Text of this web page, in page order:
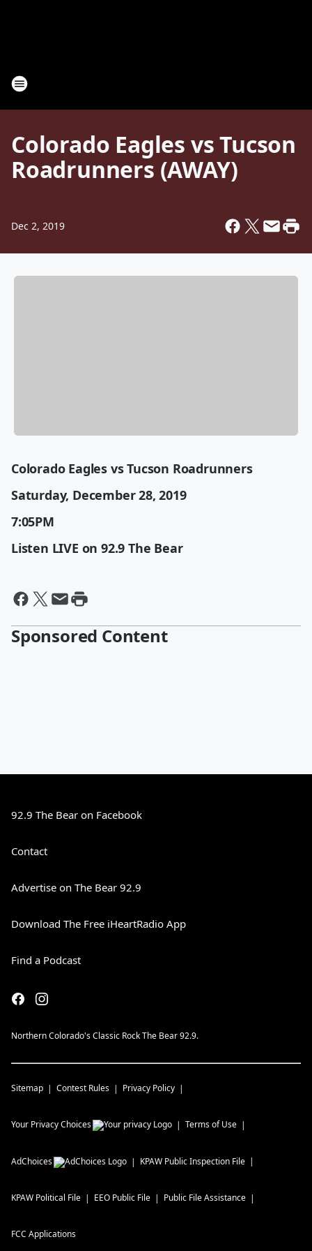
Colorado Eagles vs Tucson
Roadrunners (AWAY)
Dec 2, 2019
Colorado Eagles vs Tucson Roadrunners
Saturday, December 28, 2019
7:05PM
Listen LIVE on 92.9 The Bear
Sponsored Content
92.9 The Bear on Facebook
Contact
Advertise on The Bear 92.9
Download The Free iHeartRadio App
Find a Podcast
Northern Colorado's Classic Rock The Bear 92.9.
Sitemap Contest Rules Privacy Policy
Your Privacy Choices Terms of Use
AdChoices KPAW Public Inspection File
KPAW Political File EEO Public File Public File Assistance
FCC Applications